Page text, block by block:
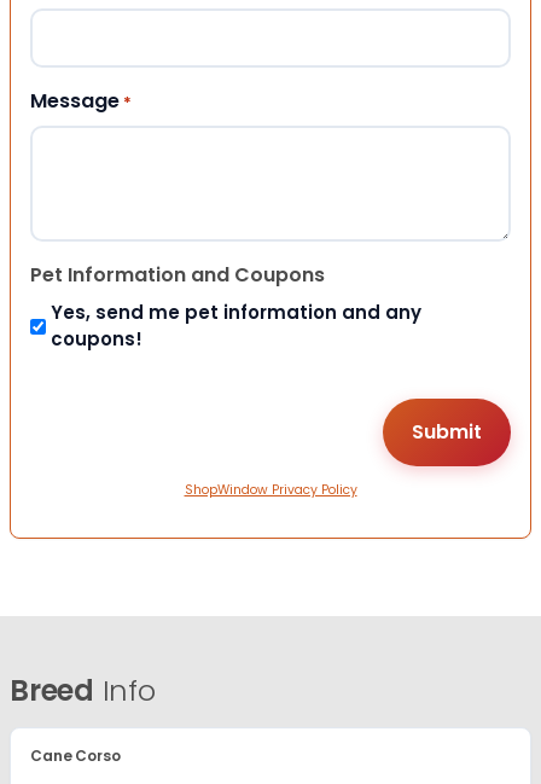
Message *
Pet Information and Coupons
Yes, send me pet information and any
coupons!
ShopWindow Privacy Policy
Breed Info
Cane Corso